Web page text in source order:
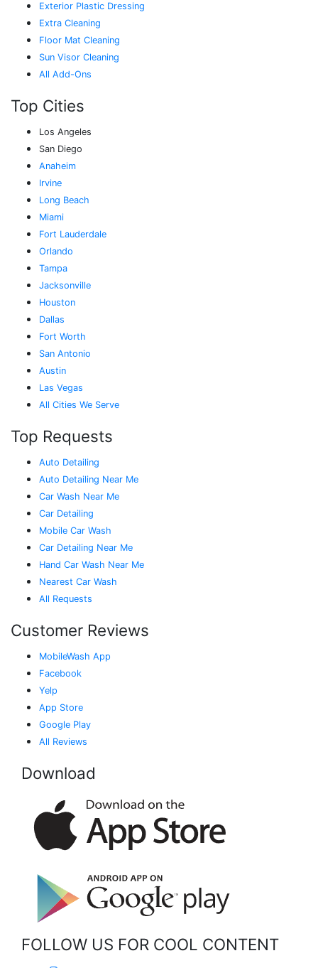
Exterior Plastic Dressing
Extra Cleaning
Floor Mat Cleaning
Sun Visor Cleaning
All Add-Ons
Top Cities
Los Angeles
San Diego
Anaheim
Irvine
Long Beach
Miami
Fort Lauderdale
Orlando
Tampa
Jacksonville
Houston
Dallas
Fort Worth
San Antonio
Austin
Las Vegas
All Cities We Serve
Top Requests
Auto Detailing
Auto Detailing Near Me
Car Wash Near Me
Car Detailing
Mobile Car Wash
Car Detailing Near Me
Hand Car Wash Near Me
Nearest Car Wash
All Requests
Customer Reviews
MobileWash App
Facebook
Yelp
App Store
Google Play
All Reviews
Download
FOLLOW US FOR COOL CONTENT